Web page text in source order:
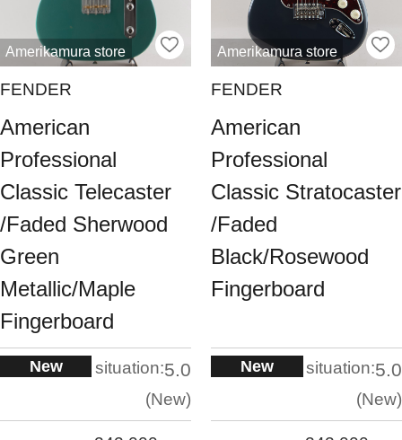
Amerikamura store
FENDER
American
Professional
Classic Telecaster
/Faded Sherwood
Green
Metallic/Maple
Fingerboard
New situation:5.0
New
Amerikamura store
FENDER
American
Professional
Classic Stratocaster
/Faded
Black/Rosewood
Fingerboard
New situation:5.0
New